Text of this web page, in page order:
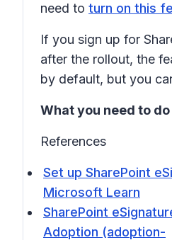
need to turn on this
If you sign up for
after the rollout, the
by default, but you
What you need to
References
Set up SharePoint
Microsoft Learn
SharePoint
Adoption (adoption-